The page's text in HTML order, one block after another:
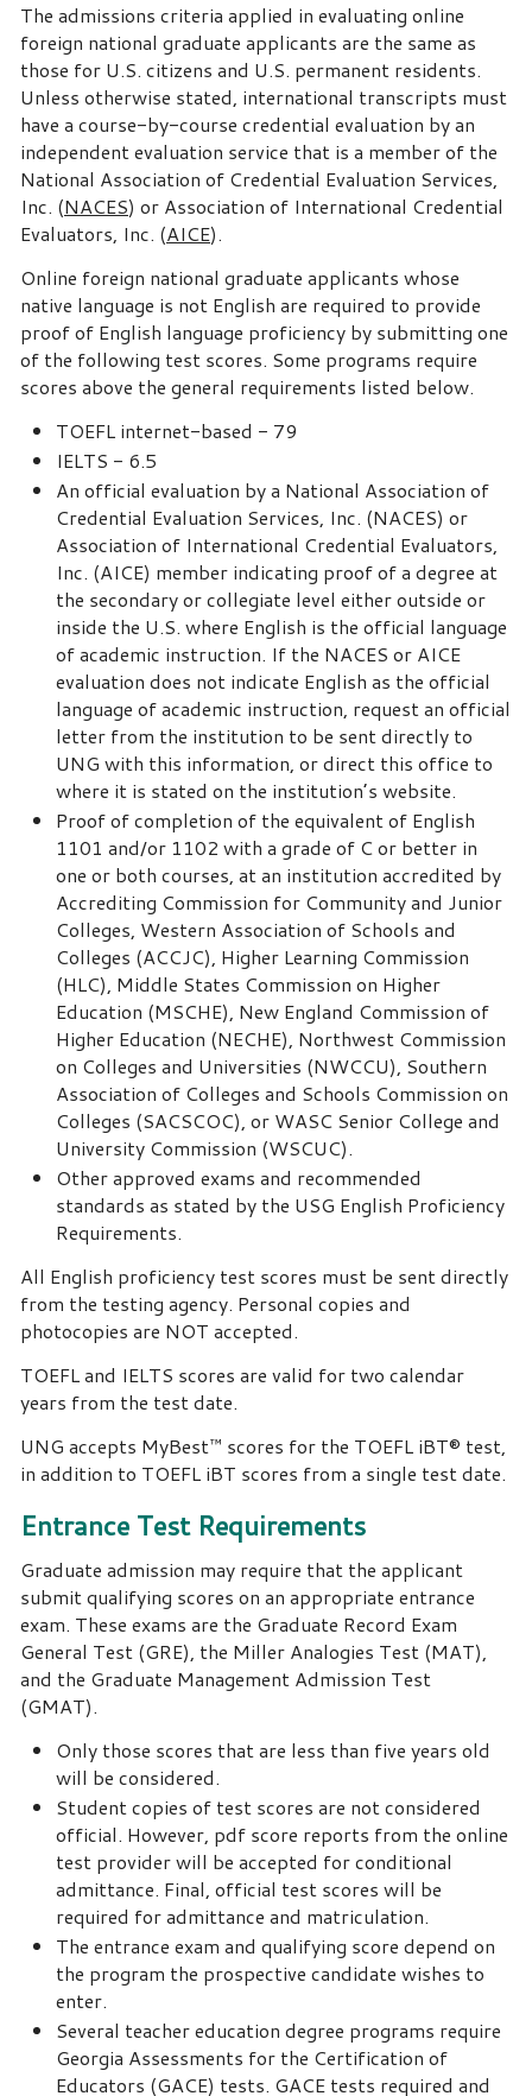
The admissions criteria applied in evaluating online
foreign national graduate applicants are the same as
those for U.S. citizens and U.S. permanent residents.
Unless otherwise stated, international transcripts must
have a course-by-course credential evaluation by an
independent evaluation service that is a member of the
National Association of Credential Evaluation Services,
Inc. (NACES) or Association of International Credential
Evaluators, Inc. (AICE).
Online foreign national graduate applicants whose
native language is not English are required to provide
proof of English language proficiency by submitting one
of the following test scores. Some programs require
scores above the general requirements listed below.
TOEFL internet-based - 79
IELTS - 6.5
An official evaluation by a National Association of
Credential Evaluation Services, Inc. (NACES) or
Association of International Credential Evaluators,
Inc. (AICE) member indicating proof of a degree at
the secondary or collegiate level either outside or
inside the U.S. where English is the official language
of academic instruction. If the NACES or AICE
evaluation does not indicate English as the official
language of academic instruction, request an official
letter from the institution to be sent directly to
UNG with this information, or direct this office to
where it is stated on the institution’s website.
Proof of completion of the equivalent of English
1101 and/or 1102 with a grade of C or better in
one or both courses, at an institution accredited by
Accrediting Commission for Community and Junior
Colleges, Western Association of Schools and
Colleges (ACCJC), Higher Learning Commission
(HLC), Middle States Commission on Higher
Education (MSCHE), New England Commission of
Higher Education (NECHE), Northwest Commission
on Colleges and Universities (NWCCU), Southern
Association of Colleges and Schools Commission on
Colleges (SACSCOC), or WASC Senior College and
University Commission (WSCUC).
Other approved exams and recommended
standards as stated by the USG English Proficiency
Requirements.
All English proficiency test scores must be sent directly
from the testing agency. Personal copies and
photocopies are NOT accepted.
TOEFL and IELTS scores are valid for two calendar
years from the test date.
UNG accepts MyBest™ scores for the TOEFL iBT® test,
in addition to TOEFL iBT scores from a single test date.
Entrance Test Requirements
Graduate admission may require that the applicant
submit qualifying scores on an appropriate entrance
exam. These exams are the Graduate Record Exam
General Test (GRE), the Miller Analogies Test (MAT),
and the Graduate Management Admission Test
(GMAT).
Only those scores that are less than five years old
will be considered.
Student copies of test scores are not considered
official. However, pdf score reports from the online
test provider will be accepted for conditional
admittance. Final, official test scores will be
required for admittance and matriculation.
The entrance exam and qualifying score depend on
the program the prospective candidate wishes to
enter.
Several teacher education degree programs require
Georgia Assessments for the Certification of
Educators (GACE) tests. GACE tests required and